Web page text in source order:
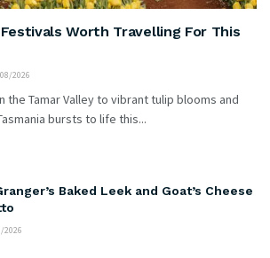
Worth Travelling For This
2026
the Tamar Valley to vibrant tulip blooms and
bursts to life this...
Baked Leek and Goat’s Cheese
2026